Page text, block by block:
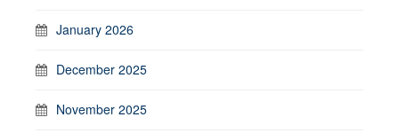
January 2026
December 2025
November 2025